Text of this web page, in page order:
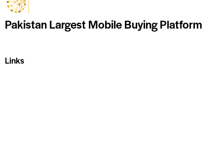
Pakistan Largest Mobile Buying Platform
Links